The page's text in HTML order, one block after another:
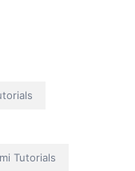
Tutorials